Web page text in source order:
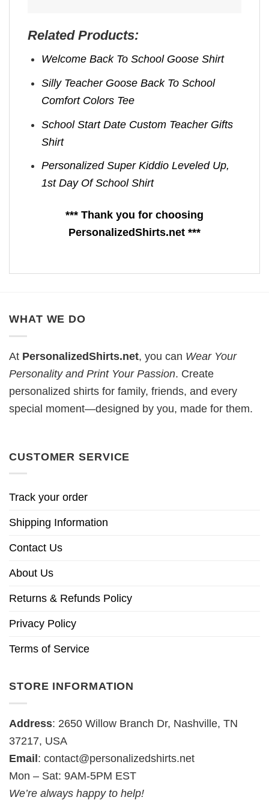
Related Products:
Welcome Back To School Goose Shirt
Silly Teacher Goose Back To School
Comfort Colors Tee
School Start Date Custom Teacher Gifts
Shirt
Personalized Super Kiddio Leveled Up,
1st Day Of School Shirt
*** Thank you for choosing
PersonalizedShirts.net ***
WHAT WE DO
At PersonalizedShirts.net, you can Wear Your
Personality and Print Your Passion. Create
personalized shirts for family, friends, and every
special moment—designed by you, made for them.
CUSTOMER SERVICE
Track your order
Shipping Information
Contact Us
About Us
Returns & Refunds Policy
Privacy Policy
Terms of Service
STORE INFORMATION
Address: 2650 Willow Branch Dr, Nashville, TN
37217, USA
Email : contact@personalizedshirts.net
Mon – Sat: 9AM-5PM EST
We’re always happy to help!